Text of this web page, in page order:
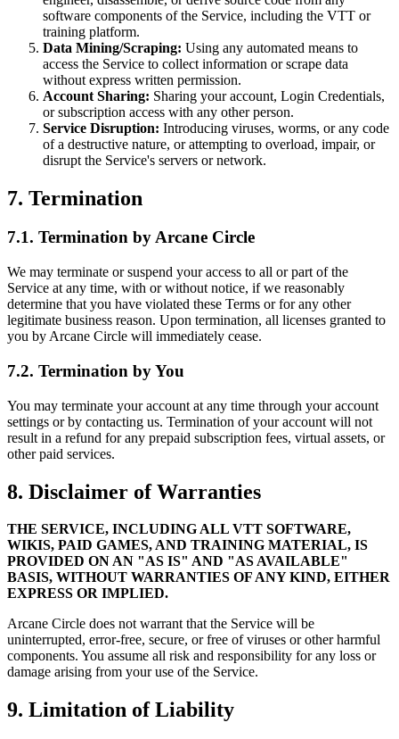
software components of the Service, including the VTT or
training platform.
Data Mining/Scraping: Using any automated means to
access the Service to collect information or scrape data
without express written permission.
Account Sharing: Sharing your account, Login Credentials,
or subscription access with any other person.
Service Disruption: Introducing viruses, worms, or any code
of a destructive nature, or attempting to overload, impair, or
disrupt the Service's servers or network.
7. Termination
7.1. Termination by Arcane Circle
We may terminate or suspend your access to all or part of the
Service at any time, with or without notice, if we reasonably
determine that you have violated these Terms or for any other
legitimate business reason. Upon termination, all licenses granted to
you by Arcane Circle will immediately cease.
7.2. Termination by You
You may terminate your account at any time through your account
settings or by contacting us. Termination of your account will not
result in a refund for any prepaid subscription fees, virtual assets, or
other paid services.
8. Disclaimer of Warranties
THE SERVICE, INCLUDING ALL VTT SOFTWARE,
WIKIS, PAID GAMES, AND TRAINING MATERIAL, IS
PROVIDED ON AN "AS IS" AND "AS AVAILABLE"
BASIS, WITHOUT WARRANTIES OF ANY KIND, EITHER
EXPRESS OR IMPLIED.
Arcane Circle does not warrant that the Service will be
uninterrupted, error-free, secure, or free of viruses or other harmful
components. You assume all risk and responsibility for any loss or
damage arising from your use of the Service.
9. Limitation of Liability